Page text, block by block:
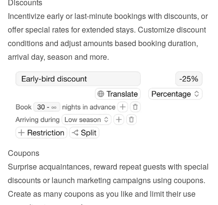
Incentivize early or last-minute bookings with discounts, or
offer special rates for extended stays. Customize discount
conditions and adjust amounts based booking duration,
arrival day, season and more.
Coupons
Surprise acquaintances, reward repeat guests with special
discounts or launch marketing campaigns using coupons.
Create as many coupons as you like and limit their use